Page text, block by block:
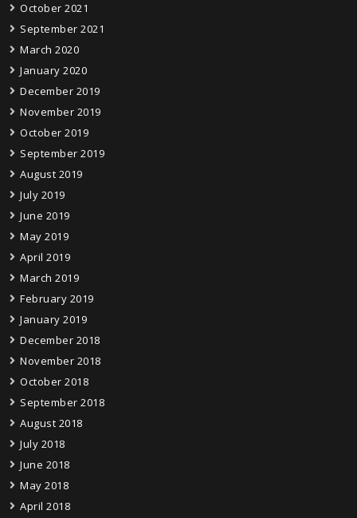
October 2021
September 2021
March 2020
January 2020
December 2019
November 2019
October 2019
September 2019
August 2019
July 2019
June 2019
May 2019
April 2019
March 2019
February 2019
January 2019
December 2018
November 2018
October 2018
September 2018
August 2018
July 2018
June 2018
May 2018
April 2018